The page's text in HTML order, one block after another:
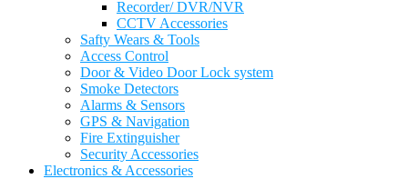
Recorder/ DVR/NVR
CCTV Accessories
Safty Wears & Tools
Access Control
Door & Video Door Lock system
Smoke Detectors
Alarms & Sensors
GPS & Navigation
Fire Extinguisher
Security Accessories
Electronics & Accessories